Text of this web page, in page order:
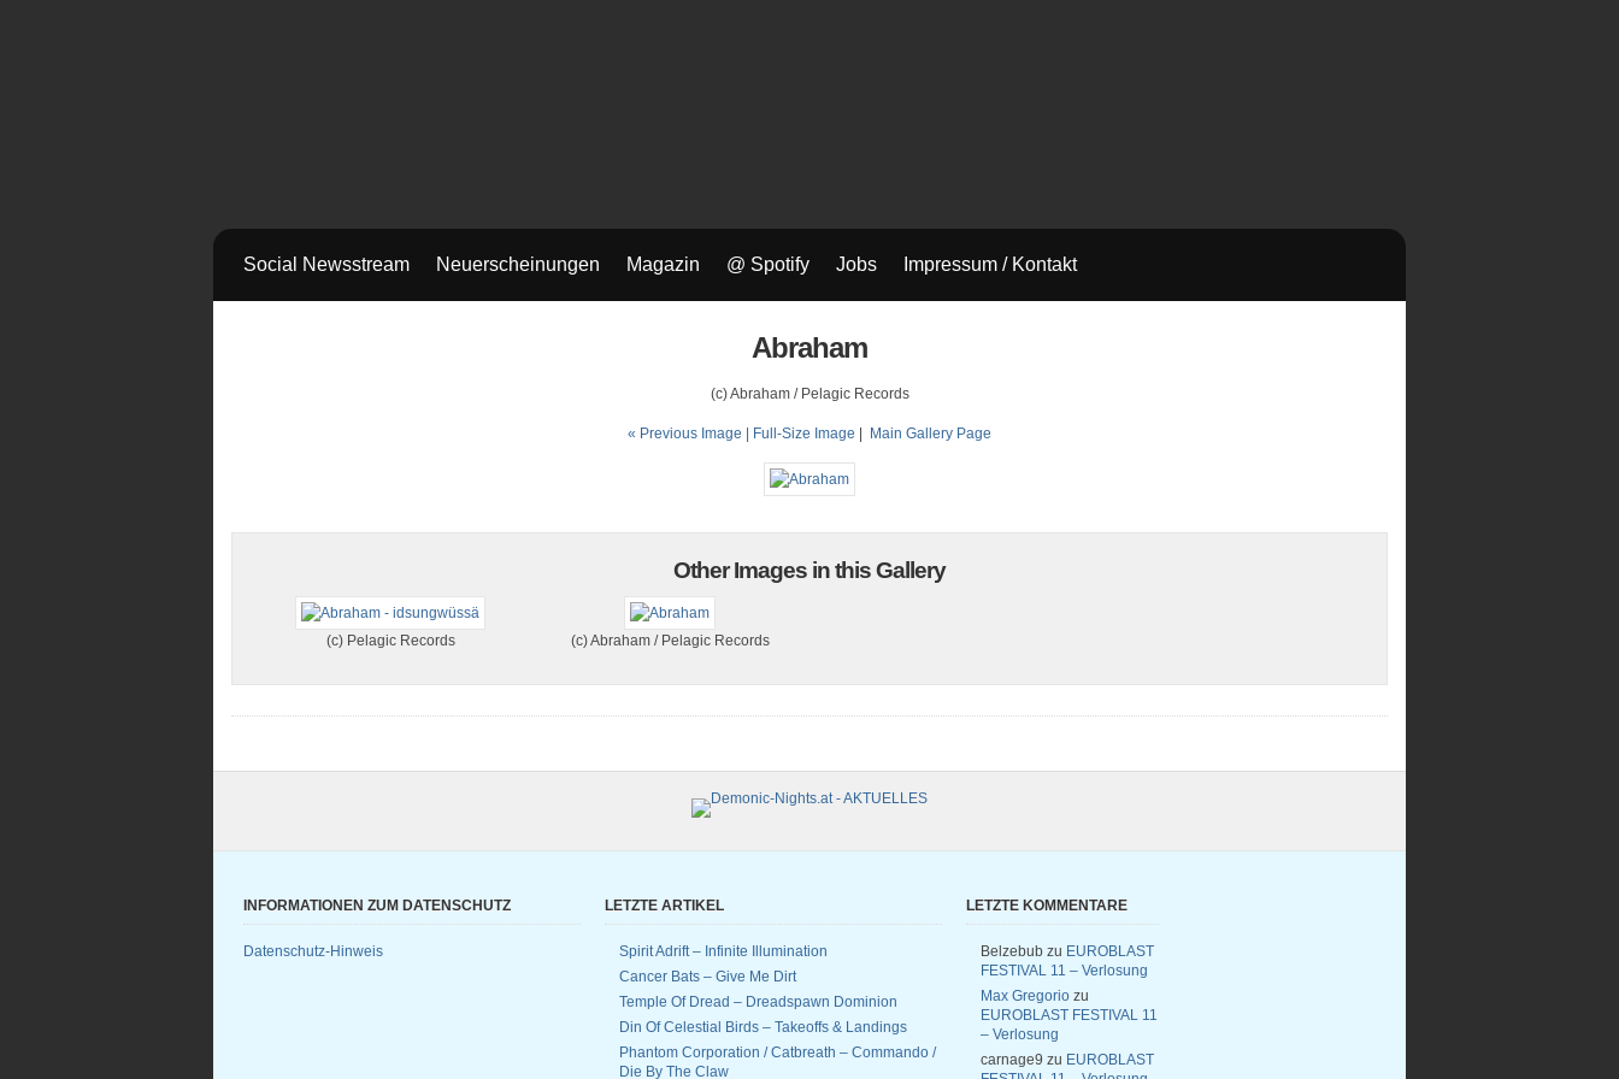
Social Newsstream Neuerscheinungen Magazin @ Spotify Jobs Impressum / Kontakt
Abraham
(c) Abraham / Pelagic Records
« Previous Image | Full-Size Image Main Gallery Page
Other Images in this Gallery
(c) Pelagic Records (c) Abraham / Pelagic Records
INFORMATIONEN ZUM DATENSCHUTZ
Datenschutz-Hinweis
LETZTE ARTIKEL
Spirit Adrift – Infinite Illumination
Cancer Bats – Give Me Dirt
Temple Of Dread – Dreadspawn Dominion
Din Of Celestial Birds – Takeoffs & Landings
Phantom Corporation / Catbreath – Commando /
Die By The Claw
LETZTE KOMMENTARE
Belzebub zu EUROBLAST
FESTIVAL 11 – Verlosung
Max Gregorio zu
EUROBLAST FESTIVAL 11
– Verlosung
carnage9 zu EUROBLAST